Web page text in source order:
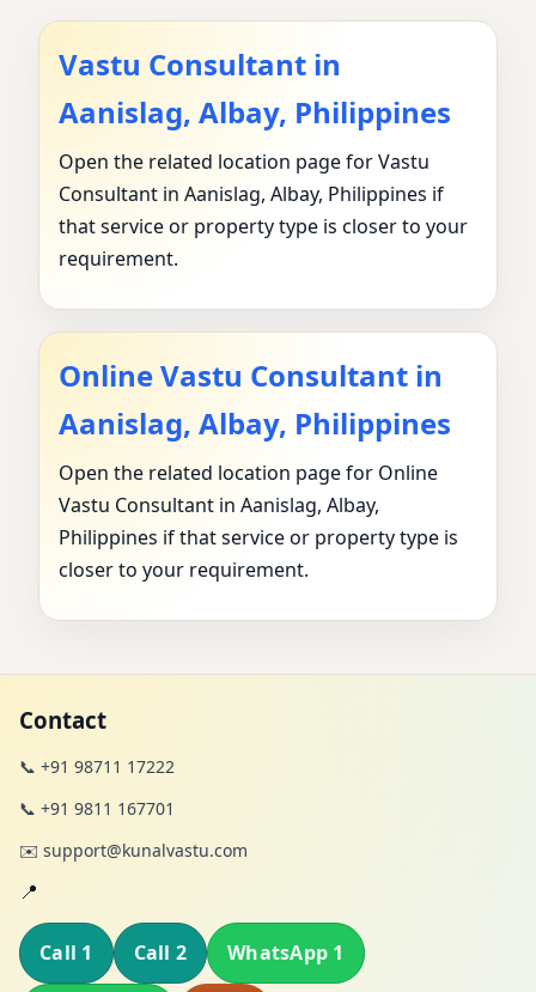
Vastu Consultant in
Aanislag, Albay, Philippines
Open the related location page for Vastu
Consultant in Aanislag, Albay, Philippines if
that service or property type is closer to your
requirement.
Online Vastu Consultant in
Aanislag, Albay, Philippines
Open the related location page for Online
Vastu Consultant in Aanislag, Albay,
Philippines if that service or property type is
closer to your requirement.
Contact
📞 +91 98711 17222
📞 +91 9811 167701
✉️ support@kunalvastu.com
📍
Call 1 Call 2 WhatsApp 1